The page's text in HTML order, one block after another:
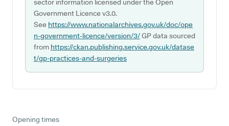
sector information licensed under the Open
Government Licence v3.0.
See https://www.nationalarchives.gov.uk/doc/ope
n-government-licence/version/3/GP data sourced
from https://ckan.publishing.service.gov.uk/datase
t/gp-practices-and-surgeries
Opening times